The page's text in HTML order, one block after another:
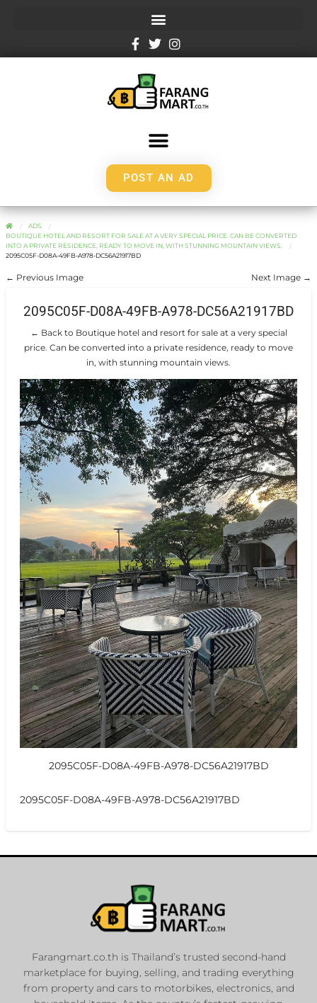
POST AN AD
ADS
BOUTIQUE HOTEL AND RESORT FOR SALE AT A VERY SPECIAL PRICE. CAN BE CONVERTED
INTO A PRIVATE RESIDENCE, READY TO MOVE IN, WITH STUNNING MOUNTAIN VIEWS.
2095C05F-D08A-49FB-A978-DC56A21917BD
← Previous Image Next Image →
2095C05F-D08A-49FB-A978-DC56A21917BD
← Back to Boutique hotel and resort for sale at a very special
price. Can be converted into a private residence, ready to move
in, with stunning mountain views.
2095C05F-D08A-49FB-A978-DC56A21917BD
2095C05F-D08A-49FB-A978-DC56A21917BD
Farangmart.co.th is Thailand’s trusted second-hand
marketplace for buying, selling, and trading everything
from property and cars to motorbikes, electronics, and